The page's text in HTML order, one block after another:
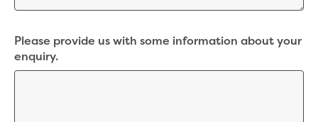
Moe Water Treatment Plant upgrade
New lagoon covers at Gippsland Water
Please provide us with some information about your
enquiry.